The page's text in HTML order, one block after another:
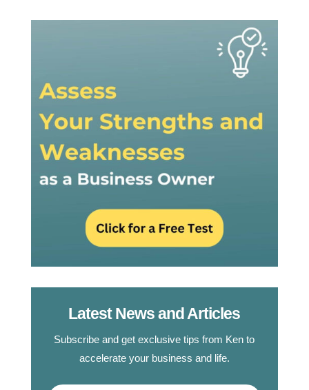
Latest News and Articles
Subscribe and get exclusive tips from Ken to
accelerate your business and life.